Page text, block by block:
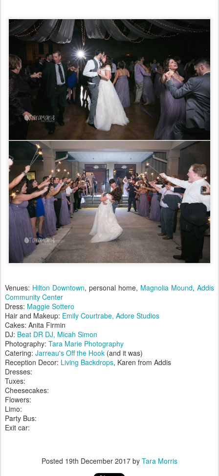
Venues: Hilton Downtown, personal home, Magnolia Mound, Addis
Community Center
Dress: Maggie Sottero
Hair and Makeup: Emily Courtrabe, Adore Studios
Cakes: Anita Firmin
DJ: Beat DR DJ, Micah Simon
Photography: Tara Marie Photography
Catering: Jarreau's Off the Hook (and it was)
Reception Decor: Living Backdrops, Karen from Addis
Dresses:
Tuxes:
Cheesecakes:
Flowers:
Limo:
Party Bus:
Exit car:
Posted 19th December 2017 by Tara Morris